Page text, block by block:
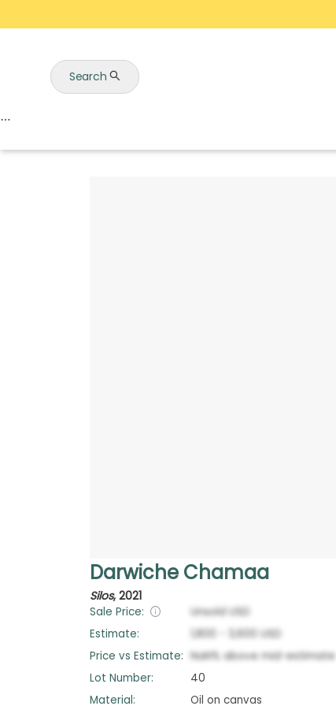
Search
Darwiche Chamaa
Silos, 2021
Sale Price: Unsold USD
Estimate:
1,800 3,600
USD
Price vs Estimate: NaN% above mid-estimate
Lot Number:
40
Material:
Oil on canvas